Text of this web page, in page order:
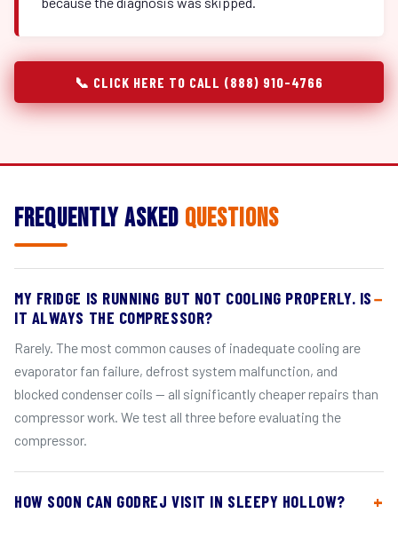
📞 CLICK HERE TO CALL (888) 910-4766
Frequently Asked Questions
MY FRIDGE IS RUNNING BUT NOT COOLING PROPERLY. IS
IT ALWAYS THE COMPRESSOR?
Rarely. The most common causes of inadequate cooling are
evaporator fan failure, defrost system malfunction, and
blocked condenser coils — all significantly cheaper repairs than
compressor work. We test all three before evaluating the
compressor.
HOW SOON CAN GODREJ VISIT IN SLEEPY HOLLOW?